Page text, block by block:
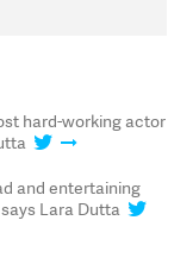
hard-working actor
and entertaining
Lara Dutta